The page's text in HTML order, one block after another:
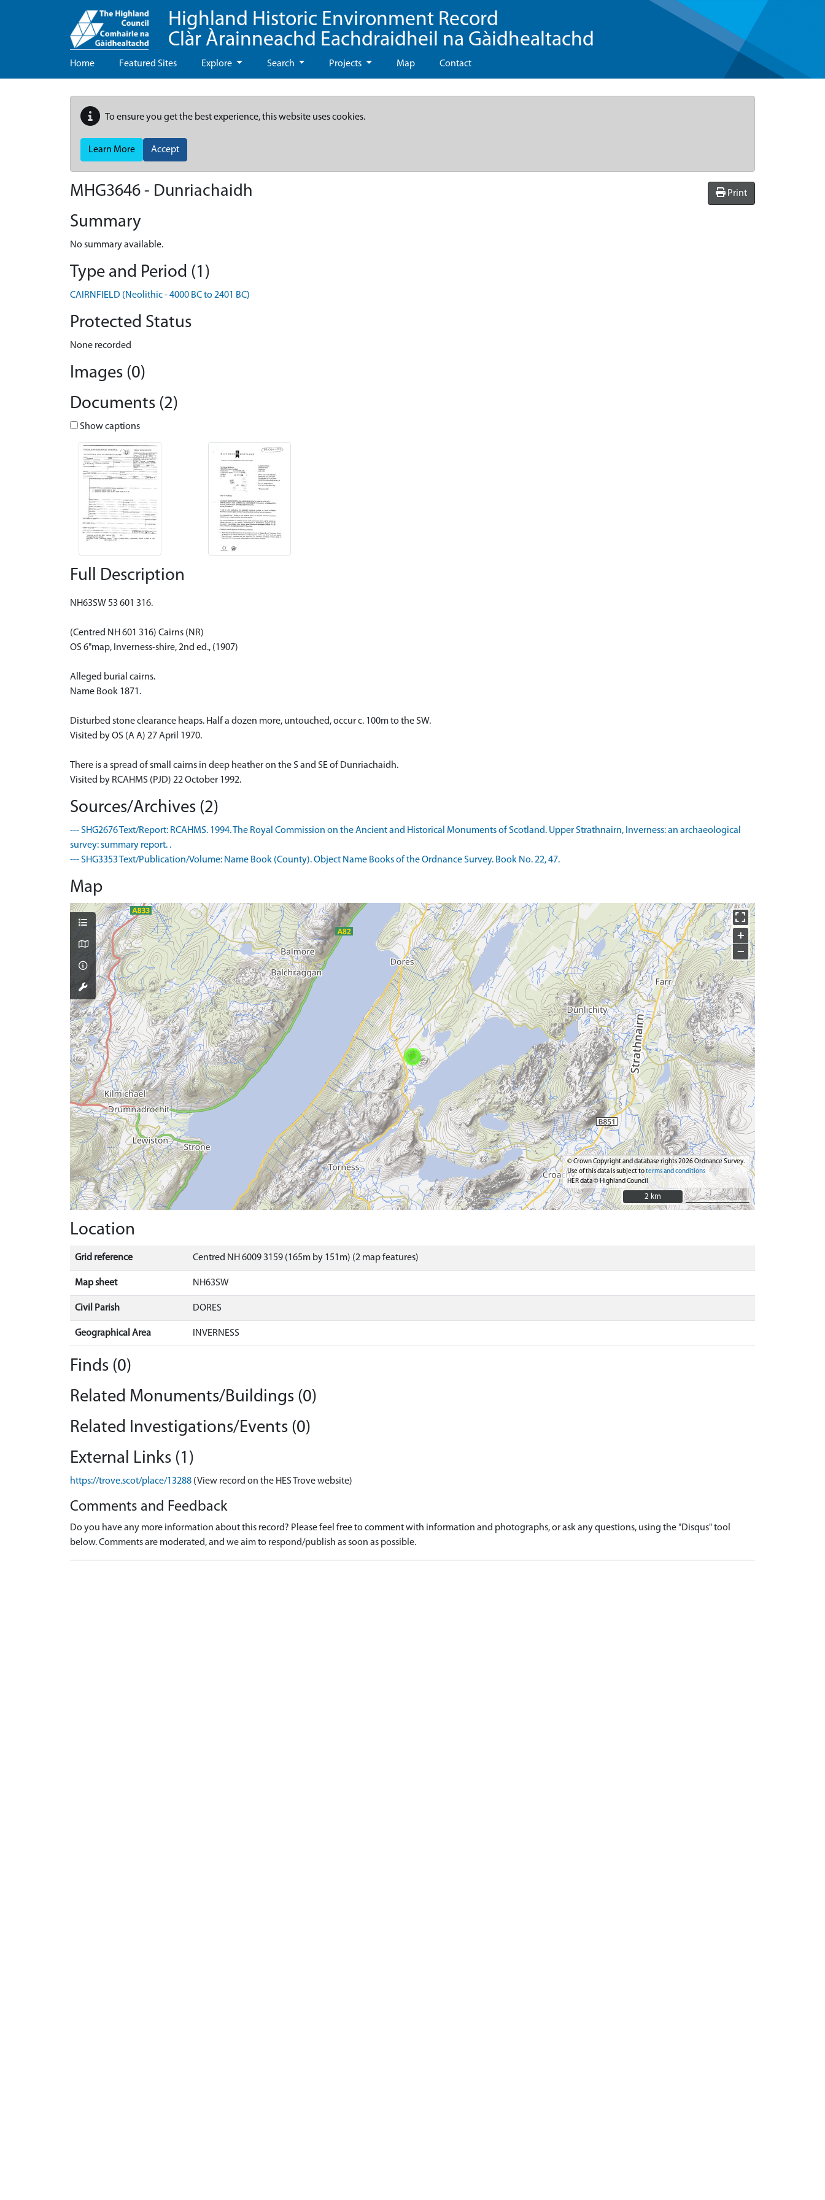
Highland Historic Environment Record
Clàr Àrainneachd Eachdraidheil na Gàidhealtachd
Home Featured Sites Explore Search Projects Map Contact
To ensure you get the best experience, this website uses cookies.
Learn More Accept
Print
MHG3646 - Dunriachaidh
Summary
No summary available.
Type and Period (1)
CAIRNFIELD (Neolithic - 4000 BC to 2401 BC)
Protected Status
None recorded
Images (0)
Documents (2)
Show captions
Full Description
NH63SW 53 601 316.
(Centred NH 601 316) Cairns (NR)
OS 6"map, Inverness-shire, 2nd ed., (1907)
Alleged burial cairns.
Name Book 1871.
Disturbed stone clearance heaps. Half a dozen more, untouched, occur c. 100m to the SW.
Visited by OS (A A) 27 April 1970.
There is a spread of small cairns in deep heather on the S and SE of Dunriachaidh.
Visited by RCAHMS (PJD) 22 October 1992.
Sources/Archives (2)
--- SHG2676 Text/Report: RCAHMS. 1994. The Royal Commission on the Ancient and Historical Monuments of Scotland. Upper Strathnairn, Inverness: an archaeological
survey: summary report. .
--- SHG3353 Text/Publication/Volume: Name Book (County). Object Name Books of the Ordnance Survey. Book No. 22, 47.
Map
+
−
© Crown Copyright and database rights 2026 Ordnance Survey.
Use of this data is subject toterms and conditions
HER data © Highland Council
2 km
2 km
Location
Grid reference Centred NH 6009 3159 (165m by 151m) (2 map features)
Map sheet NH63SW
Civil Parish DORES
Geographical Area INVERNESS
Finds (0)
Related Monuments/Buildings (0)
Related Investigations/Events (0)
External Links (1)
https://trove.scot/place/13288 (View record on the HES Trove website)
Comments and Feedback
Do you have any more information about this record? Please feel free to comment with information and photographs, or ask any questions, using the "Disqus" tool
below. Comments are moderated, and we aim to respond/publish as soon as possible.